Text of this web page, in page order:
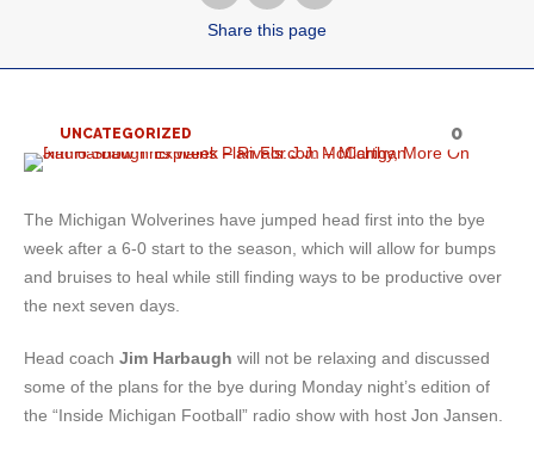
Share this page
UNCATEGORIZED 0
The Michigan Wolverines have jumped head first into the bye
week after a 6-0 start to the season, which will allow for bumps
and bruises to heal while still finding ways to be productive over
the next seven days.
Head coach Jim Harbaugh will not be relaxing and discussed
some of the plans for the bye during Monday night’s edition of
the “Inside Michigan Football” radio show with host Jon Jansen.